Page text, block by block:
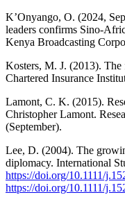
K’Onyango, O. (2024,
leaders confirms Sino-
Kenya Broadcasting
Kosters, M. J. (2013).
Chartered Insurance
Lamont, C. K. (2015).
Christopher Lamont.
(September).
Lee, D. (2004). The
diplomacy. International
https://doi.org/10.1111/
https://doi.org/10.1111/